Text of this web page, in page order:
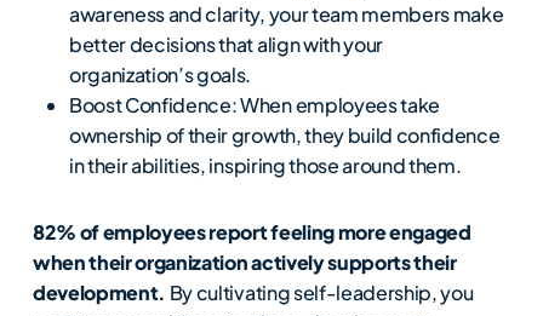
awareness and clarity, your team members make
better decisions that align with your
organization’s goals.
Boost Confidence: When employees take
ownership of their growth, they build confidence
in their abilities, inspiring those around them.
82% of employees report feeling more engaged
when their organization actively supports their
development. By cultivating self-leadership, you